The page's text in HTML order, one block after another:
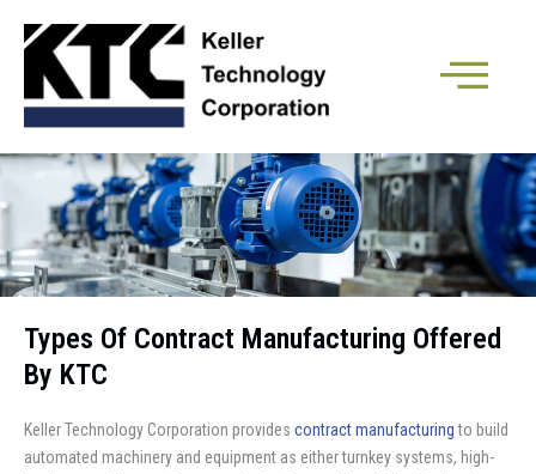
Types Of Contract Manufacturing Offered
By KTC
Keller Technology Corporation provides contract manufacturingto build
automated machinery and equipment as either turnkey systems, high-